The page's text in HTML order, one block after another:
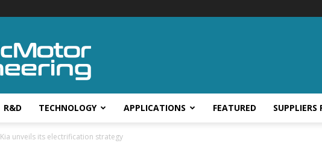
R&D TECHNOLOGY APPLICATIONS FEATURED SUPPLIERS
Kia unveils its electrification strategy